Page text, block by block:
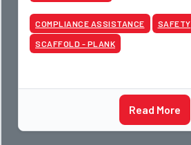
COMPLIANCE ASSISTANCE SAFETY
SCAFFOLD - PLANK
Read More